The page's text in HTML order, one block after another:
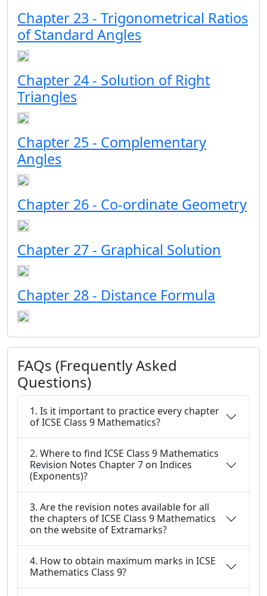
Chapter 23 - Trigonometrical Ratios
of Standard Angles
Chapter 24 - Solution of Right
Triangles
Chapter 25 - Complementary
Angles
Chapter 26 - Co-ordinate Geometry
Chapter 27 - Graphical Solution
Chapter 28 - Distance Formula
FAQs (Frequently Asked
Questions)
1. Is it important to practice every chapter
of ICSE Class 9 Mathematics?
2. Where to find ICSE Class 9 Mathematics
Revision Notes Chapter 7 on Indices
(Exponents)?
3. Are the revision notes available for all
the chapters of ICSE Class 9 Mathematics
on the website of Extramarks?
4. How to obtain maximum marks in ICSE
Mathematics Class 9?